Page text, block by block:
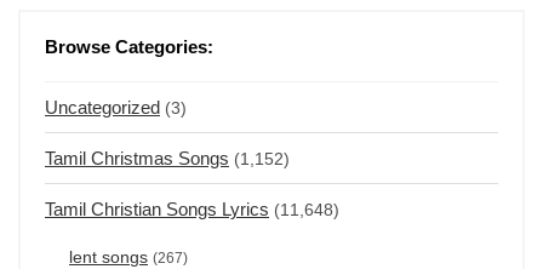
Browse Categories:
Uncategorized (3)
Tamil Christmas Songs (1,152)
Tamil Christian Songs Lyrics (11,648)
lent songs (267)